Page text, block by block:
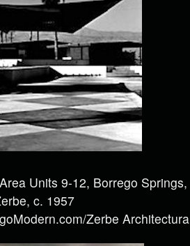
Units 9-12, Borrego Springs,
c. 1957
Zerbe